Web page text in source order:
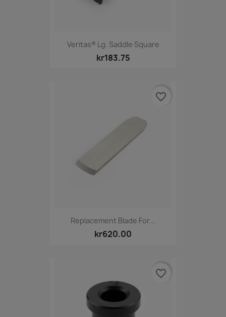
Veritas® Lg. Saddle Square
kr183.75
Replacement Blade For...
kr620.00
favorite_border
favorite_border